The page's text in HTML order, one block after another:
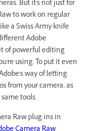
But it's not just for
to work on regular
a Swiss Army knife
Adobe
of powerful editing
using. To put it even
way of letting
from your camera, as
tools.
Raw plug-ins in